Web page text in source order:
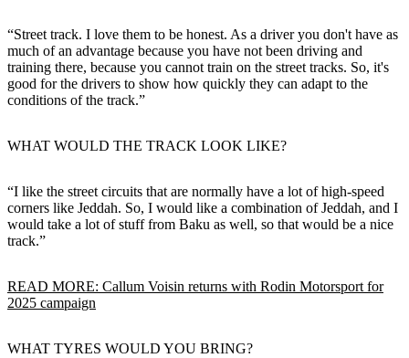
“Street track. I love them to be honest. As a driver you don't have as
much of an advantage because you have not been driving and
training there, because you cannot train on the street tracks. So, it's
good for the drivers to show how quickly they can adapt to the
conditions of the track.”
WHAT WOULD THE TRACK LOOK LIKE?
“I like the street circuits that are normally have a lot of high-speed
corners like Jeddah. So, I would like a combination of Jeddah, and I
would take a lot of stuff from Baku as well, so that would be a nice
track.”
READ MORE: Callum Voisin returns with Rodin Motorsport for
2025 campaign
WHAT TYRES WOULD YOU BRING?